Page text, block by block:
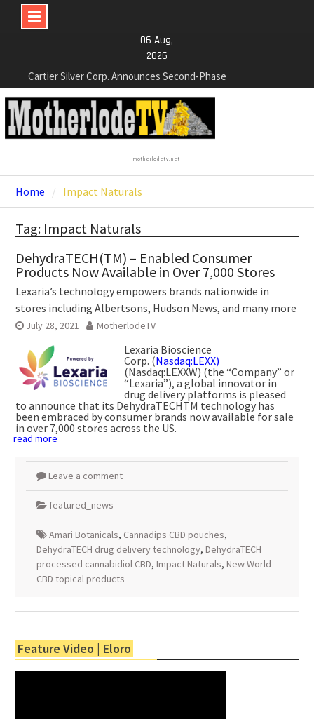
content
06 Aug,
2026
Diamond Drilling Program at the High-Grade Silver
(Lead and Zinc) Chorrillos Project in Southern
Bolivia. Dewatering and Rehabilitation of
Underground Adits at the Gonalbert Zone to
NexGen Announces the Appointment of Ryan
Podrasky as Chief Financial Officer
NexGen’s Final Batch of 2025 Assays Return
Multiple High-Grade Intercepts. Confirming Both
Expansion and Continuity of Primary High-Grade
Subdomain and Confirmation of New High-Grade
Subdomain at Depth
motherlodetv.net
Home Impact Naturals
Tag: Impact Naturals
DehydraTECH(TM) – Enabled Consumer
Products Now Available in Over 7,000 Stores
Lexaria’s technology empowers brands nationwide in
stores including Albertsons, Hudson News, and many more
July 28, 2021 MotherlodeTV
Lexaria Bioscience
Corp. (Nasdaq:LEXX)
(Nasdaq:LEXXW) (the “Company” or
“Lexaria”), a global innovator in
drug delivery platforms is pleased
to announce that its DehydraTECHTM technology has
been embraced by consumer brands now available for sale
in over 7,000 stores across the US.
read more
Leave a comment
featured_news
Amari Botanicals, Cannadips CBD pouches,
DehydraTECH drug delivery technology, DehydraTECH
processed cannabidiol CBD, Impact Naturals, New World
CBD topical products
Feature Video | Eloro